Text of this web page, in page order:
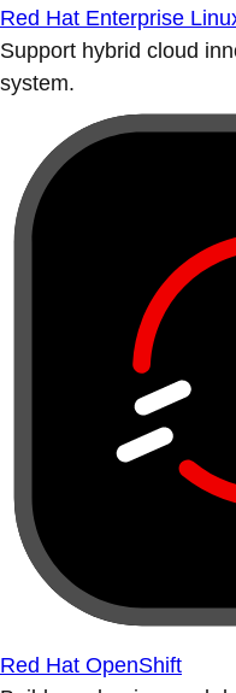
Red Hat Enterprise
Support hybrid cloud
system.
Red Hat OpenShift